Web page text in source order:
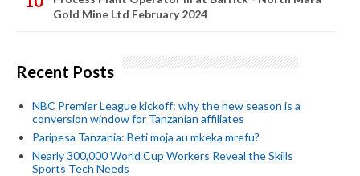
Gold Mine Ltd February 2024
Recent Posts
NBC Premier League kickoff: why the new season is a
conversion window for Tanzanian affiliates
Paripesa Tanzania: Beti moja au mkeka mrefu?
Nearly 300,000 World Cup Workers Reveal the Skills
Sports Tech Needs